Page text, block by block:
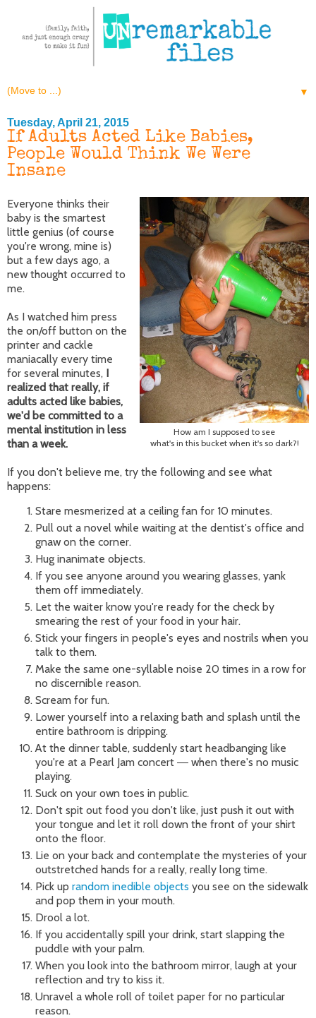
▼
Tuesday, April 21, 2015
If Adults Acted Like Babies,
People Would Think We Were
Insane
How am I supposed to see
what's in this bucket when it's so dark?!
Everyone thinks their
baby is the smartest
little genius (of course
you're wrong, mine is)
but a few days ago, a
new thought occurred to
me.
As I watched him press
the on/off button on the
printer and cackle
maniacally every time
for several minutes, I
realized that really, if
adults acted like babies,
we'd be committed to a
mental institution in less
than a week.
If you don't believe me, try the following and see what
happens:
Stare mesmerized at a ceiling fan for 10 minutes.
Pull out a novel while waiting at the dentist's office and
gnaw on the corner.
Hug inanimate objects.
If you see anyone around you wearing glasses, yank
them off immediately.
Let the waiter know you're ready for the check by
smearing the rest of your food in your hair.
Stick your fingers in people's eyes and nostrils when you
talk to them.
Make the same one-syllable noise 20 times in a row for
no discernible reason.
Scream for fun.
Lower yourself into a relaxing bath and splash until the
entire bathroom is dripping.
At the dinner table, suddenly start headbanging like
you're at a Pearl Jam concert — when there's no music
playing.
Suck on your own toes in public.
Don't spit out food you don't like, just push it out with
your tongue and let it roll down the front of your shirt
onto the floor.
Lie on your back and contemplate the mysteries of your
outstretched hands for a really, really long time.
Pick up random inedible objects you see on the sidewalk
and pop them in your mouth.
Drool a lot.
If you accidentally spill your drink, start slapping the
puddle with your palm.
When you look into the bathroom mirror, laugh at your
reflection and try to kiss it.
Unravel a whole roll of toilet paper for no particular
reason.